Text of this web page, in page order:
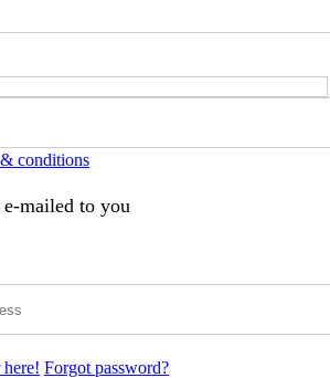
conditions
mailed to you
here! Forgot password?